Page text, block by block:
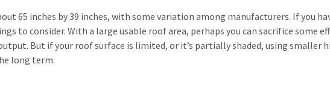
65 inches by 39 inches, with some variation among manufacturers. If you
to consider. With a large usable roof area, perhaps you can sacrifice some
But if your roof surface is limited, or it’s partially shaded, using smaller
long term.